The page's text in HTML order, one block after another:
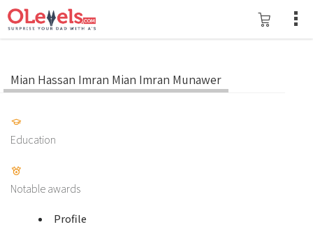
Mian Hassan Imran Mian Imran Munawer
Education
Notable awards
Profile